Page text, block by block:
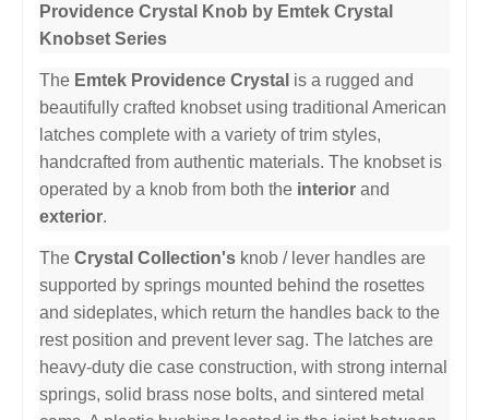
Providence Crystal Knob by Emtek Crystal
Knobset Series
The Emtek Providence Crystal is a rugged and
beautifully crafted knobset using traditional American
latches complete with a variety of trim styles,
handcrafted from authentic materials. The knobset is
operated by a knob from both the interior and
exterior.
The Crystal Collection's knob / lever handles are
supported by springs mounted behind the rosettes
and sideplates, which return the handles back to the
rest position and prevent lever sag. The latches are
heavy-duty die case construction, with strong internal
springs, solid brass nose bolts, and sintered metal